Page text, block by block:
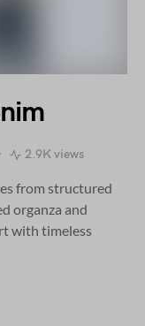
2.9K views
from structured
organza and
with timeless